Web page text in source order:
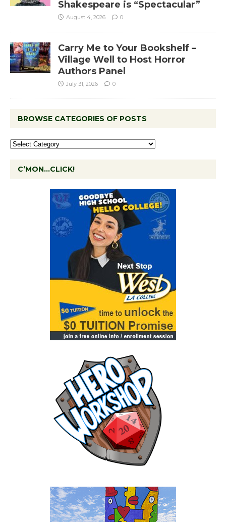
Shakespeare is “Spectacular”
August 4, 2026 0
Carry Me to Your Bookshelf –
Village Well to Host Horror
Authors Panel
July 31, 2026 0
BROWSE CATEGORIES OF POSTS
C’MON…CLICK!